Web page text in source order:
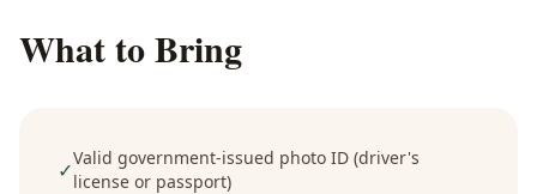
What to Bring
✓Valid government-issued photo ID (driver's
license or passport)